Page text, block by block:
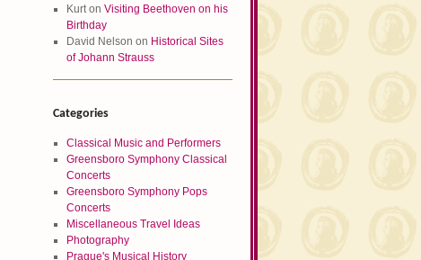
KurtonVisiting Beethoven on his
Birthday
David Nelson on Historical Sites
of Johann Strauss
Categories
Classical Music and Performers
Greensboro Symphony Classical
Concerts
Greensboro Symphony Pops
Concerts
Miscellaneous Travel Ideas
Photography
Prague's Musical History